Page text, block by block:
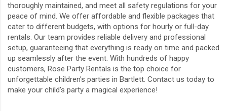
thoroughly maintained, and meet all safety regulations for your
peace of mind. We offer affordable and flexible packages that
cater to different budgets, with options for hourly or full-day
rentals. Our team provides reliable delivery and professional
setup, guaranteeing that everything is ready on time and packed
up seamlessly after the event. With hundreds of happy
customers, Rose Party Rentals is the top choice for
unforgettable children's parties in Bartlett. Contact us today to
make your child's party a magical experience!